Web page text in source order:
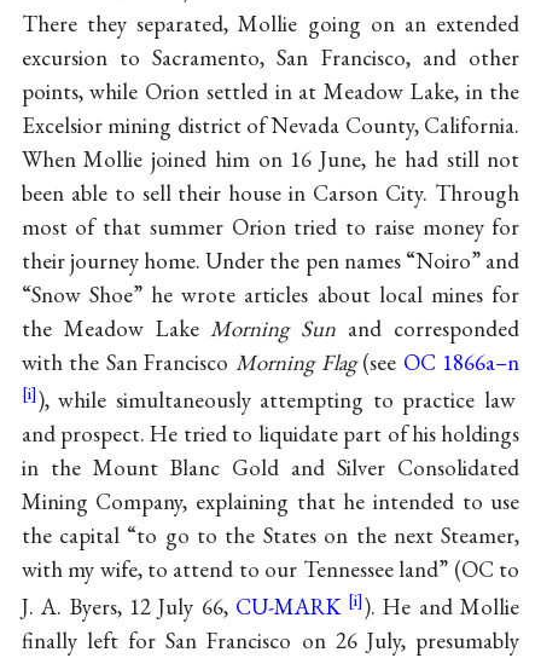
There they separated, Mollie going on an extended
excursion to Sacramento, San Francisco, and other
points, while Orion settled in at Meadow Lake, in the
Excelsior mining district of Nevada County, California.
When Mollie joined him on 16 June, he had still not
been able to sell their house in Carson City. Through
most of that summer Orion tried to raise money for
their journey home. Under the pen names “Noiro” and
“Snow Shoe” he wrote articles about local mines for
the Meadow LakeMorning Sun and corresponded
with the San Francisco Morning Flag(see OC 1866a–n
), while simultaneously attempting to practice law
and prospect. He tried to liquidate part of his holdings
in the Mount Blanc Gold and Silver Consolidated
Mining Company, explaining that he intended to use
the capital “to go to the States on the next Steamer,
with my wife, to attend to our Tennessee land” (OC to
J. A. Byers, 12 July 66, CU-MARK
). He and Mollie
finally left for San Francisco on 26 July, presumably